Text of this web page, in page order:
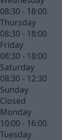
08:30 - 18:00
Thursday
08:30 - 18:00
Friday
08:30 - 18:00
Saturday
08:30 - 12:30
Sunday
Closed
Monday
10:00 - 16:00
Tuesday